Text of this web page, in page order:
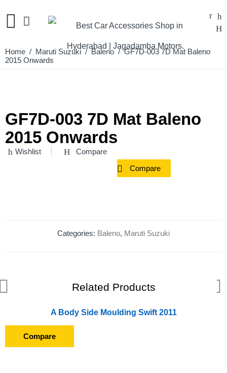
Home / Maruti Suzuki / Baleno / GF7D-003 7D Mat Baleno
2015 Onwards
GF7D-003 7D Mat Baleno
2015 Onwards
Wishlist Compare
Compare
Categories: Baleno, Maruti Suzuki
Related Products
A Body Side Moulding Swift 2011
Compare